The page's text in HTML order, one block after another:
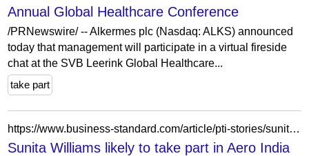
Annual Global Healthcare Conference
/PRNewswire/ -- Alkermes plc (Nasdaq: ALKS) announced
today that management will participate in a virtual fireside
chat at the SVB Leerink Global Healthcare...
take part
https://www.business-standard.com/article/pti-stories/sunita-williams-likely-to-take-part-in-aero-india-show-119013001480_1.html
Sunita Williams likely to take part in Aero India